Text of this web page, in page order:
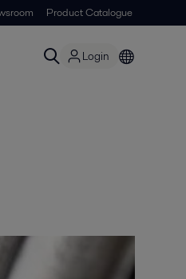
Product Catalogue
Login